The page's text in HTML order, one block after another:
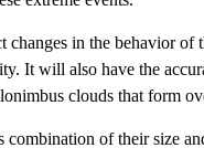
in the behavior of
It will also have the
clouds that form
of their size